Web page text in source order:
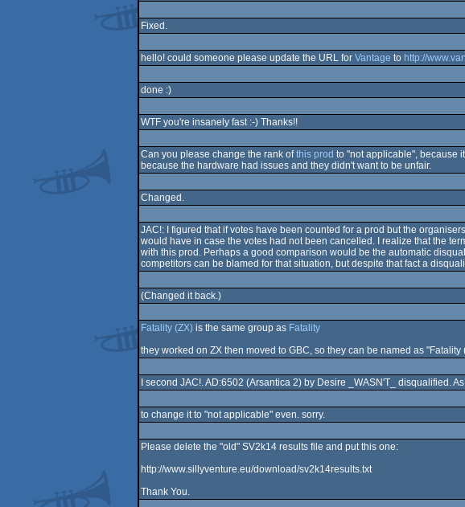
Fixed.
hello! could someone please update the URL for Vantage to http://
done :)
WTF you're insanely fast :-) Thanks!!
Can you please change the rank ofthis prod to "not applicable", because
because the hardware had issues and they didn't want to be unfair.
Changed.
JAC!: I figured that if votes have been counted for a prod but the
would have in case the votes had not been cancelled. I realize that the
with this prod. Perhaps a good comparison would be the automatic
competitors can be blamed for that situation, but despite that fact a
(Changed it back.)
Fatality (ZX)is the same group as Fatality
they worked on ZX then moved to GBC, so they can be named as "Fatality
I second JAC!. AD:6502 (Arsantica 2) by Desire _WASN'T_ disqualified.
to change it to "not applicable" even. sorry.
Please delete the "old" SV2k14 results file and put this one:
http://www.sillyventure.eu/download/sv2k14results.txt
Thank You.